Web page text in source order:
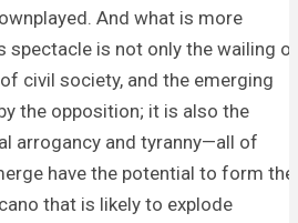
And what is more
spectacle is not only the wailing of
civil society, and the emerging
the opposition; it is also the
arrogancy and tyranny—all of
have the potential to form the
that is likely to explode